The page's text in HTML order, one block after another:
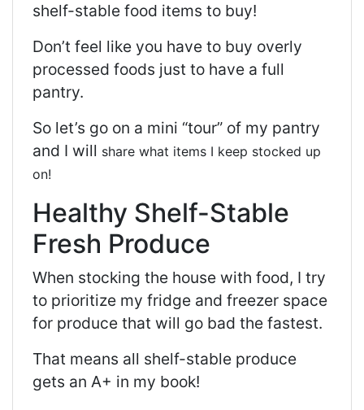
shelf-stable food items to buy!
Don’t feel like you have to buy overly
processed foods just to have a full
pantry.
So let’s go on a mini “tour” of my pantry
and I will share what items I keep stocked up
on!
Healthy Shelf-Stable
Fresh Produce
When stocking the house with food, I try
to prioritize my fridge and freezer space
for produce that will go bad the fastest.
That means all shelf-stable produce
gets an A+ in my book!